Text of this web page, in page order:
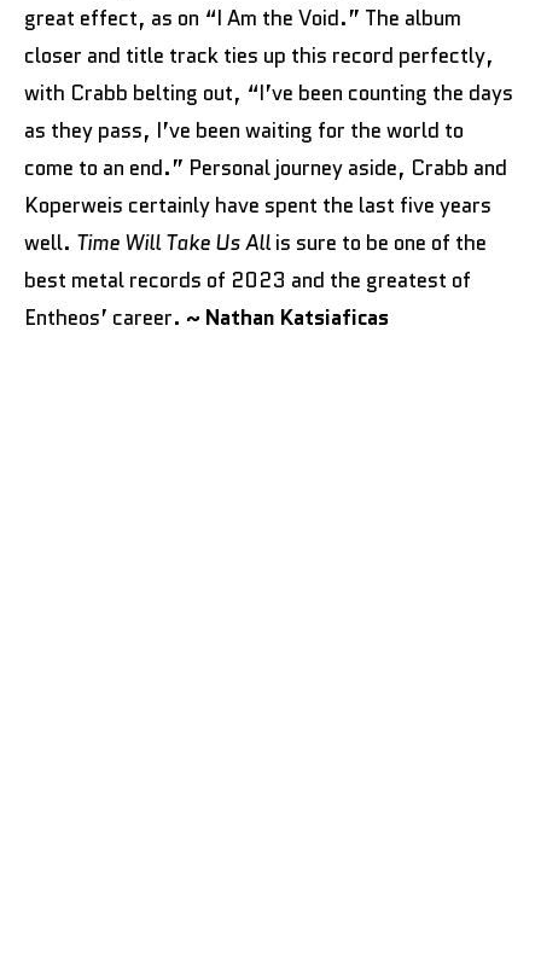
great effect, as on “I Am the Void.” The album
closer and title track ties up this record perfectly,
with Crabb belting out, “I’ve been counting the days
as they pass, I’ve been waiting for the world to
come to an end.” Personal journey aside, Crabb and
Koperweis certainly have spent the last five years
well. Time Will Take Us Allis sure to be one of the
best metal records of 2023 and the greatest of
Entheos’ career. ~ Nathan Katsiaficas